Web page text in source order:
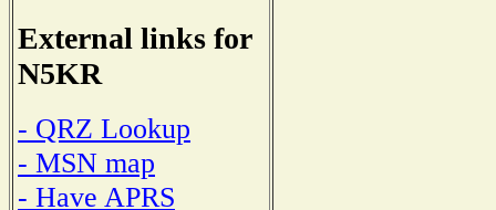
External links for
N5KR
- QRZ Lookup
- MSN map
- Have APRS